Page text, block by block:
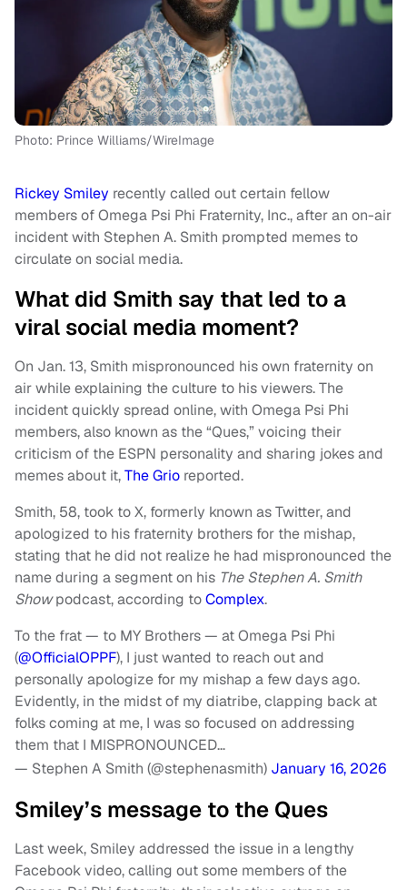
Photo: Prince Williams/WireImage
Rickey Smiley recently called out certain fellow
members of Omega Psi Phi Fraternity, Inc., after an on-air
incident with Stephen A. Smith prompted memes to
circulate on social media.
What did Smith say that led to a
viral social media moment?
On Jan. 13, Smith mispronounced his own fraternity on
air while explaining the culture to his viewers. The
incident quickly spread online, with Omega Psi Phi
members, also known as the “Ques,” voicing their
criticism of the ESPN personality and sharing jokes and
memes about it,The Grio reported.
Smith, 58, took to X, formerly known as Twitter, and
apologized to his fraternity brothers for the mishap,
stating that he did not realize he had mispronounced the
name during a segment on his The Stephen A. Smith
Showpodcast, according toComplex.
To the frat — to MY Brothers — at Omega Psi Phi
(@OfficialOPPF), I just wanted to reach out and
personally apologize for my mishap a few days ago.
Evidently, in the midst of my diatribe, clapping back at
folks coming at me, I was so focused on addressing
them that I MISPRONOUNCED…
— Stephen A Smith (@stephenasmith) January 16, 2026
Smiley’s message to the Ques
Last week, Smiley addressed the issue in a lengthy
Facebook video, calling out some members of the